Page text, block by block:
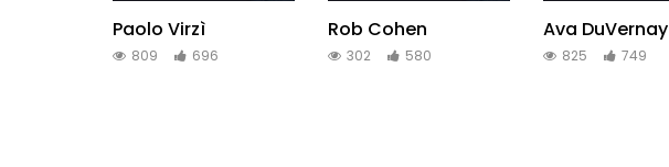
Paolo Virzì
809 696
Rob Cohen
302 580
Ava DuVernay
825 749